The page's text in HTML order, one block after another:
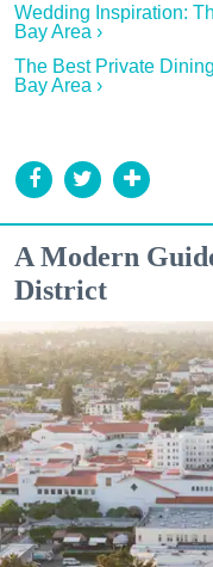
Wedding Inspiration:
Bay Area ›
The Best Private
Bay Area ›
A Modern
District